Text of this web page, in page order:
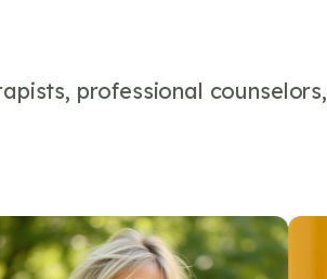
professional counselors,